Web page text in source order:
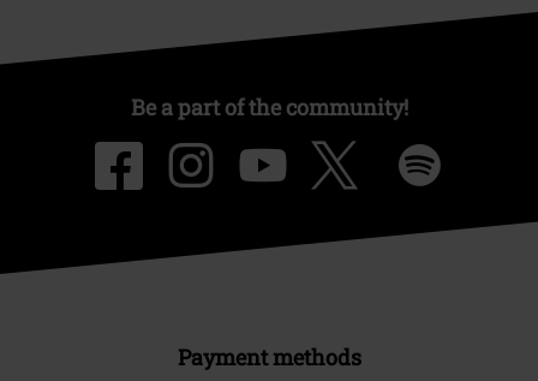
Be a part of the community!
Payment methods